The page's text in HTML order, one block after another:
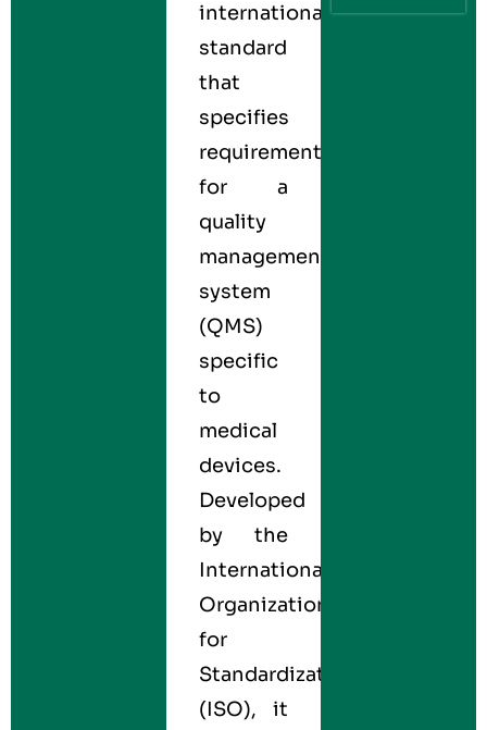
international
standard
that
specifies
requirements
for a
quality
management
system
(QMS)
specific
to
medical
devices.
Developed
by the
International
Organization
for
Standardization
(ISO), it